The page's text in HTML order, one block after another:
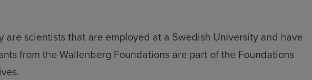
are scientists that are employed at a Swedish University and have
from the Wallenberg Foundations are part of the Foundations